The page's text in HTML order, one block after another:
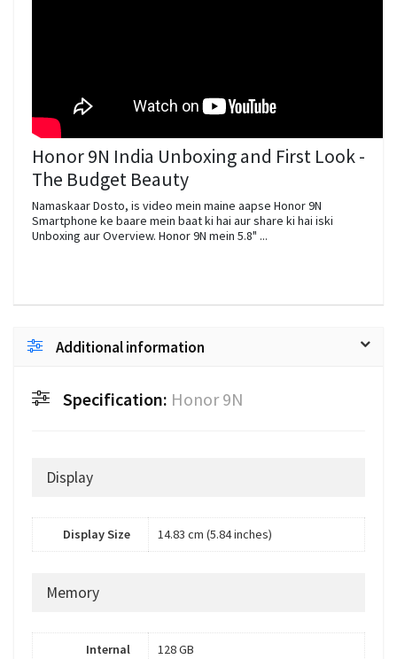
Honor 9N India Unboxing and First Look -
The Budget Beauty
Namaskaar Dosto, is video mein maine aapse Honor 9N
Smartphone ke baare mein baat ki hai aur share ki hai iski
Unboxing aur Overview. Honor 9N mein 5.8" ...
Additional information
Specification: Honor 9N
Display
Display Size 14.83 cm (5.84 inches)
Memory
Internal
128 GB